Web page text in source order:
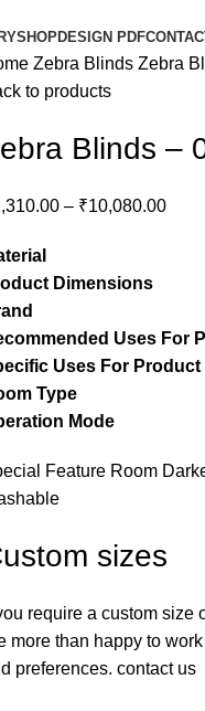
SHOPDESIGN PDF
Zebra Blinds Zebra
to products
Blinds –
– ₹10,080.00
–
Dimensions –
–
Uses For
Uses For Product
Type – guest
Mode –
Feature Room
sizes
require a custom size
more than happy to
preferences. contact us